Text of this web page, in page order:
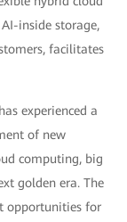
inside storage,
facilitates
experienced a
of new
computing, big
golden era. The
opportunities for